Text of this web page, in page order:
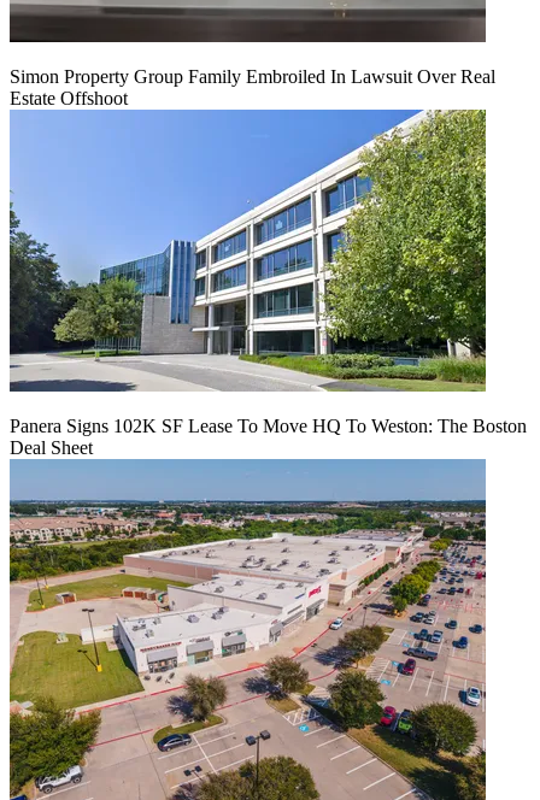
Simon Property Group Family Embroiled In Lawsuit Over Real
Estate Offshoot
Panera Signs 102K SF Lease To Move HQ To Weston: The Boston
Deal Sheet